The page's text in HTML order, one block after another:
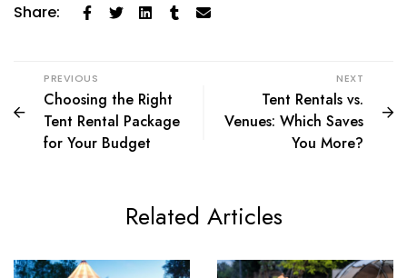
Share:
PREVIOUS
Choosing the Right
Tent Rental Package
for Your Budget
NEXT
Tent Rentals vs.
Venues: Which Saves
You More?
Related Articles